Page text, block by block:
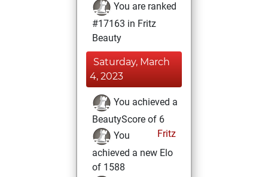
You are ranked
#17163 in Fritz
Beauty
Saturday, March
4, 2023
You achieved a
BeautyScore of 6
Fritz
You
achieved a new Elo
of 1588